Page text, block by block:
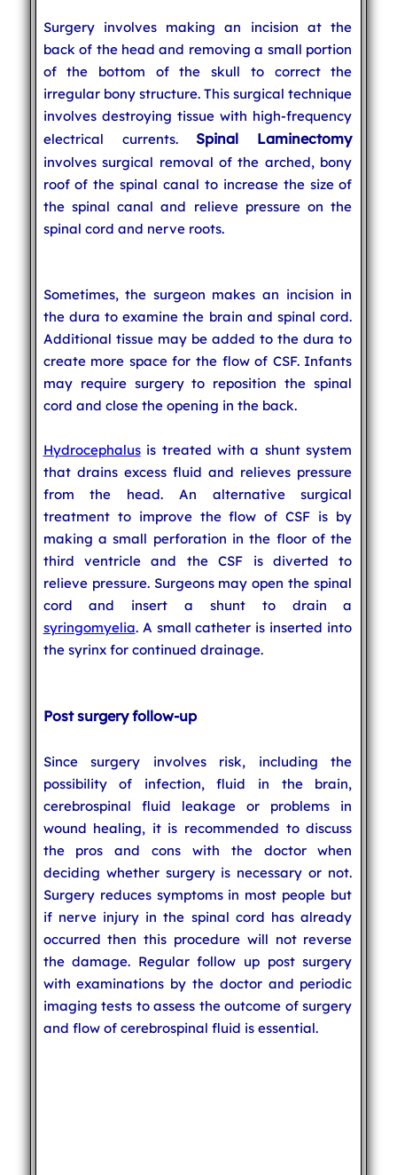
Surgery involves making an incision at the
back of the head and removing a small portion
of the bottom of the skull to correct the
irregular bony structure. This surgical technique
involves destroying tissue with high-frequency
electrical currents.Spinal Laminectomy
involves surgical removal of the arched, bony
roof of the spinal canal to increase the size of
the spinal canal and relieve pressure on the
spinal cord and nerve roots.
Sometimes, the surgeon makes an incision in
the dura to examine the brain and spinal cord.
Additional tissue may be added to the dura to
create more space for the flow of CSF. Infants
may require surgery to reposition the spinal
cord and close the opening in the back.
Hydrocephalusis treated with a shunt system
that drains excess fluid and relieves pressure
from the head. An alternative surgical
treatment to improve the flow of CSF is by
making a small perforation in the floor of the
third ventricle and the CSF is diverted to
relieve pressure. Surgeons may open the spinal
cord and insert a shunt to drain a
syringomyelia. A small catheter is inserted into
the syrinx for continued drainage.
Post surgery follow-up
Since surgery involves risk, including the
possibility of infection, fluid in the brain,
cerebrospinal fluid leakage or problems in
wound healing, it is recommended to discuss
the pros and cons with the doctor when
deciding whether surgery is necessary or not.
Surgery reduces symptoms in most people but
if nerve injury in the spinal cord has already
occurred then this procedure will not reverse
the damage. Regular follow up post surgery
with examinations by the doctor and periodic
imaging tests to assess the outcome of surgery
and flow of cerebrospinal fluid is essential.